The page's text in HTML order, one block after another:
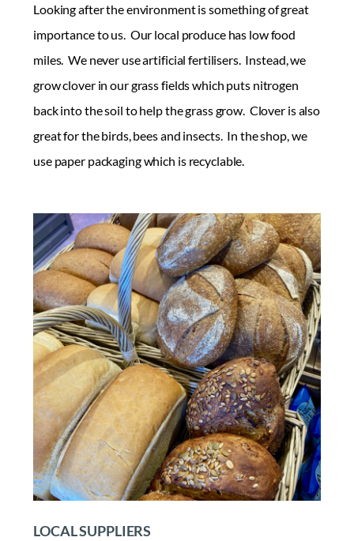
Looking after the environment is something of great
importance to us. Our local produce has low food
miles. We never use artificial fertilisers. Instead, we
grow clover in our grass fields which puts nitrogen
back into the soil to help the grass grow. Clover is also
great for the birds, bees and insects. In the shop, we
use paper packaging which is recyclable.
LOCAL SUPPLIERS